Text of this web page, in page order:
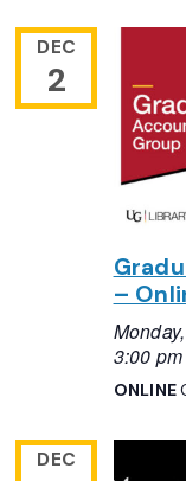
DEC
2
–
3:00 pm
ONLINE
DEC